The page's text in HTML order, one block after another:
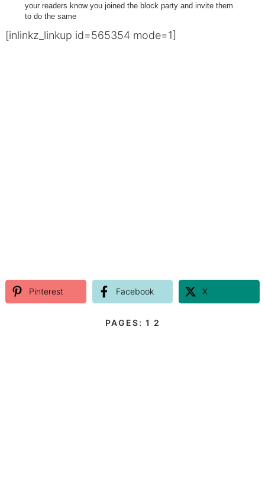
your readers know you joined the block party and invite them
to do the same
[inlinkz_linkup id=565354 mode=1]
Pinterest Facebook X
PAGES: 1 2